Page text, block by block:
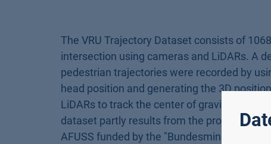
The VRU Trajectory Dataset consists of
intersection using cameras and LiDARs. A
pedestrian trajectories were recorded by
head position and generating the 3D
LiDARs to track the center of gravity of the
dataset partly results from the projects
AFUSS funded by the "Bundesministerium